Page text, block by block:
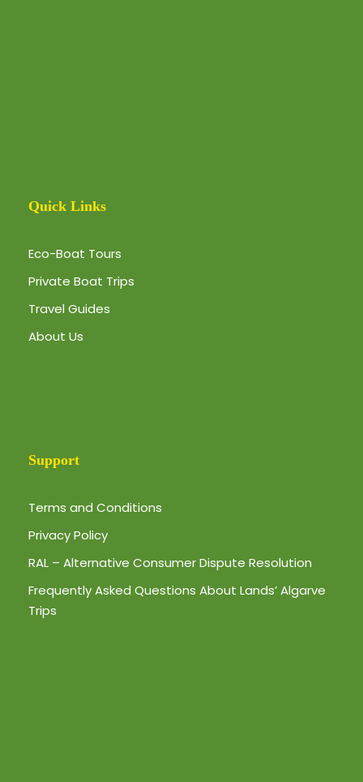
Quick Links
Eco-Boat Tours
Private Boat Trips
Travel Guides
About Us
Support
Terms and Conditions
Privacy Policy
RAL – Alternative Consumer Dispute Resolution
Frequently Asked Questions About Lands’ Algarve
Trips